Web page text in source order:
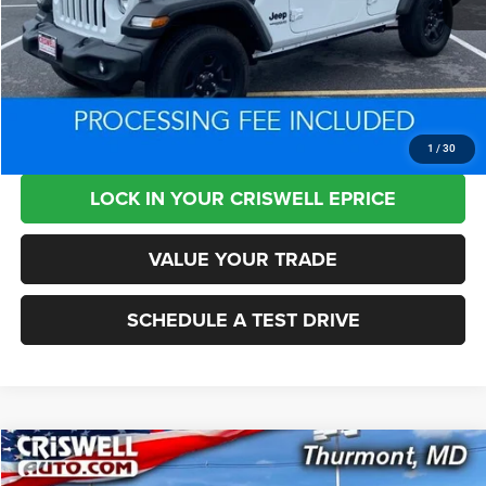
1 / 30
Retail Price:
$27,225
Processing Fee:
+$800
Criswell Price:
$26,945
CLICK TO CALL
LOCK IN YOUR CRISWELL EPRICE
VALUE YOUR TRADE
SCHEDULE A TEST DRIVE
2022RAM 2500Limited Mega Cab 4x4 6'4' Box
$8,113 $56,787
Compare Vehicle